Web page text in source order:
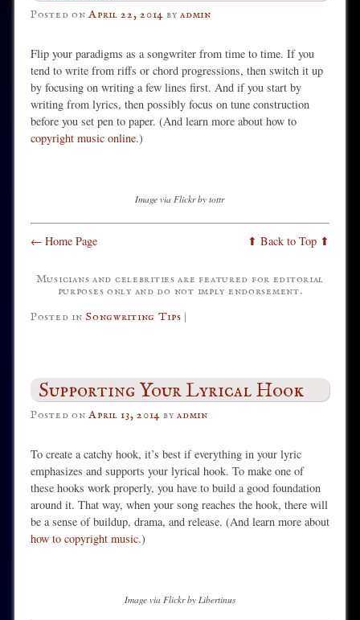
Posted onApril 22, 2014 byadmin
Flip your paradigms as a songwriter from time to time. If you
tend to write from riffs or chord progressions, then switch it up
by focusing on writing a few lines first. And if you start by
writing from lyrics, then possibly focus on tune construction
before you set pen to paper. (And learn more about how to
copyright music online.)
Image via Flickr by tottr
← Home Page ⬆ Back to Top ⬆
Musicians and celebrities are featured for editorial
purposes only and do not imply endorsement.
Posted in Songwriting Tips |
Supporting Your Lyrical Hook
Posted onApril 13, 2014 byadmin
To create a catchy hook, it’s best if everything in your lyric
emphasizes and supports your lyrical hook. To make one of
these hooks work properly, you have to build a good foundation
around it. That way, when your song reaches the hook, there will
be a sense of buildup, drama, and release. (And learn more about
how to copyright music.)
Image via Flickr by Libertinus